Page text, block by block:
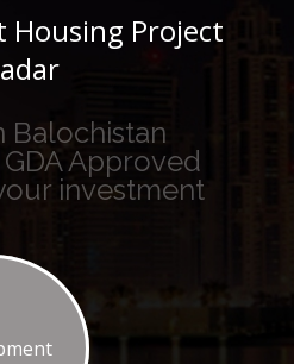
Housing Project
Balochistan
Approved
investment